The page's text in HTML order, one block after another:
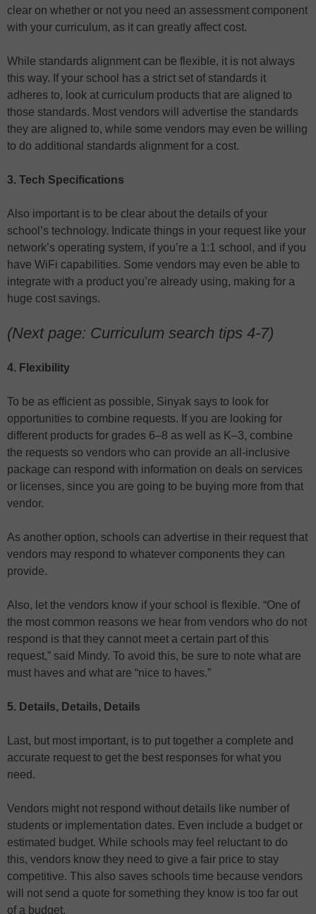
clear on whether or not you need an assessment component
with your curriculum, as it can greatly affect cost.
While standards alignment can be flexible, it is not always
this way. If your school has a strict set of standards it
adheres to, look at curriculum products that are aligned to
those standards. Most vendors will advertise the standards
they are aligned to, while some vendors may even be willing
to do additional standards alignment for a cost.
3. Tech Specifications
Also important is to be clear about the details of your
school’s technology. Indicate things in your request like your
network’s operating system, if you’re a 1:1 school, and if you
have WiFi capabilities. Some vendors may even be able to
integrate with a product you’re already using, making for a
huge cost savings.
(Next page: Curriculum search tips 4-7)
4. Flexibility
To be as efficient as possible, Sinyak says to look for
opportunities to combine requests. If you are looking for
different products for grades 6–8 as well as K–3, combine
the requests so vendors who can provide an all-inclusive
package can respond with information on deals on services
or licenses, since you are going to be buying more from that
vendor.
As another option, schools can advertise in their request that
vendors may respond to whatever components they can
provide.
Also, let the vendors know if your school is flexible. “One of
the most common reasons we hear from vendors who do not
respond is that they cannot meet a certain part of this
request,” said Mindy. To avoid this, be sure to note what are
must haves and what are “nice to haves.”
5. Details, Details, Details
Last, but most important, is to put together a complete and
accurate request to get the best responses for what you
need.
Vendors might not respond without details like number of
students or implementation dates. Even include a budget or
estimated budget. While schools may feel reluctant to do
this, vendors know they need to give a fair price to stay
competitive. This also saves schools time because vendors
will not send a quote for something they know is too far out
of a budget.